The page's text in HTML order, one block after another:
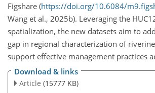
Figshare (https://doi.org/10.6084/
Wang et al., 2025b). Leveraging the
spatialization, the new datasets aim to
gap in regional characterization of
support effective management practices
Download & links
Article (15777 KB)